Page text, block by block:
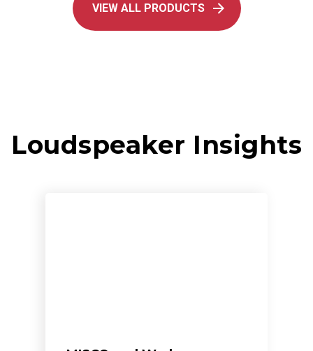
VIEW ALL PRODUCTS
Loudspeaker Insights